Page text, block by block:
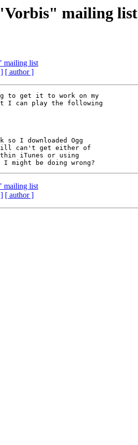
mailing list
mailing list
[ author ]
to get it to work on my
I can play the following
I downloaded Ogg
can't get either of
iTunes or using
mailing list
[ author ]